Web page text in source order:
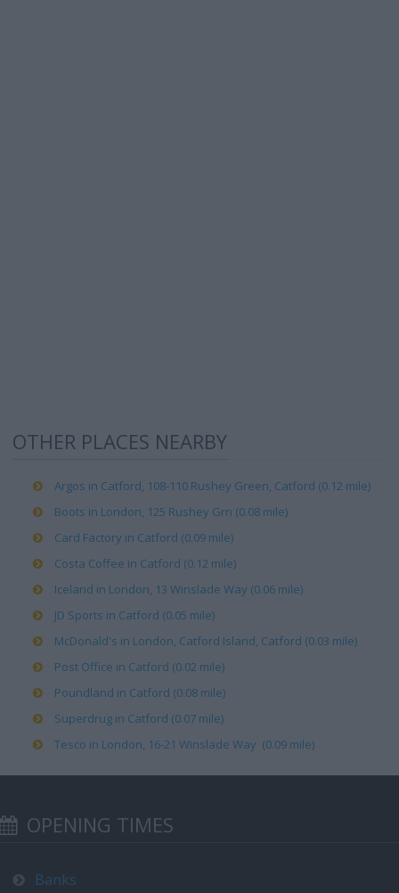
OTHER PLACES NEARBY
Argos in Catford, 108-110 Rushey Green, Catford (0.12 mile)
Boots in London, 125 Rushey Grn (0.08 mile)
Card Factory in Catford (0.09 mile)
Costa Coffee in Catford (0.12 mile)
Iceland in London, 13 Winslade Way (0.06 mile)
JD Sports in Catford (0.05 mile)
McDonald's in London, Catford Island, Catford (0.03 mile)
Post Office in Catford (0.02 mile)
Poundland in Catford (0.08 mile)
Superdrug in Catford (0.07 mile)
Tesco in London, 16-21 Winslade Way (0.09 mile)
OPENING TIMES
Banks